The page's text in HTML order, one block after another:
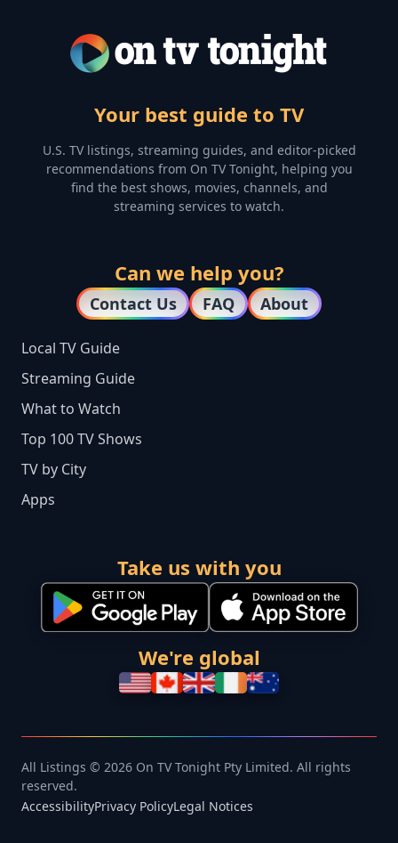
Your best guide to TV
U.S. TV listings, streaming guides, and editor-picked
recommendations from On TV Tonight, helping you
find the best shows, movies, channels, and
streaming services to watch.
Can we help you?
Contact Us FAQ About
Local TV Guide
Streaming Guide
What to Watch
Top 100 TV Shows
TV by City
Apps
Take us with you
We're global
All Listings © 2026 On TV Tonight Pty Limited. All rights
reserved.
AccessibilityPrivacy PolicyLegal Notices